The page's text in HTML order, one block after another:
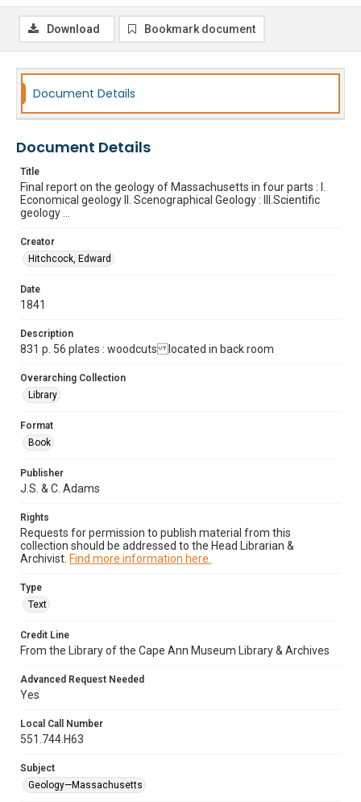
Download Bookmark document
Document Details
Document Details
Title
Final report on the geology of Massachusetts in four parts : I.
Economical geology II. Scenographical Geology : III.Scientific
geology ...
Creator
Hitchcock, Edward
Date
1841
Description
831 p. 56 plates : woodcuts located in back room
Overarching Collection
Library
Format
Book
Publisher
J.S. & C. Adams
Rights
Requests for permission to publish material from this
collection should be addressed to the Head Librarian &
Archivist. Find more information here.
Type
Text
Credit Line
From the Library of the Cape Ann Museum Library & Archives
Advanced Request Needed
Yes
Local Call Number
551.744.H63
Subject
Geology—Massachusetts